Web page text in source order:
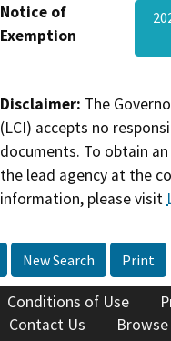
Notice of
Exemption
Disclaimer: The
(LCI) accepts no
documents. To obtain
the lead agency at the
information, please visit
New Search Print
Conditions of Use
Contact Us